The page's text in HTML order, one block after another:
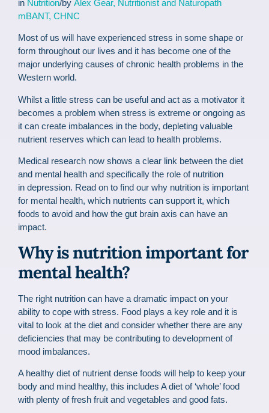
in Nutrition/by Alex Gear, Nutritionist and Naturopath
mBANT, CHNC
Most of us will have experienced stress in some shape or
form throughout our lives and it has become one of the
major underlying causes of chronic health problems in the
Western world.
Whilst a little stress can be useful and act as a motivator it
becomes a problem when stress is extreme or ongoing as
it can create imbalances in the body, depleting valuable
nutrient reserves which can lead to health problems.
Medical research now shows a clear link between the diet
and mental health and specifically the role of nutrition
in depression. Read on to find our why nutrition is important
for mental health, which nutrients can support it, which
foods to avoid and how the gut brain axis can have an
impact.
Why is nutrition important for
mental health?
The right nutrition can have a dramatic impact on your
ability to cope with stress. Food plays a key role and it is
vital to look at the diet and consider whether there are any
deficiencies that may be contributing to development of
mood imbalances.
A healthy diet of nutrient dense foods will help to keep your
body and mind healthy, this includes A diet of ‘whole’ food
with plenty of fresh fruit and vegetables and good fats.